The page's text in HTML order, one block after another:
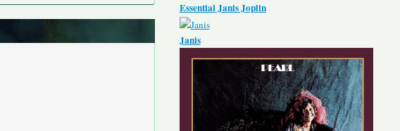
Essential Janis Joplin
Janis